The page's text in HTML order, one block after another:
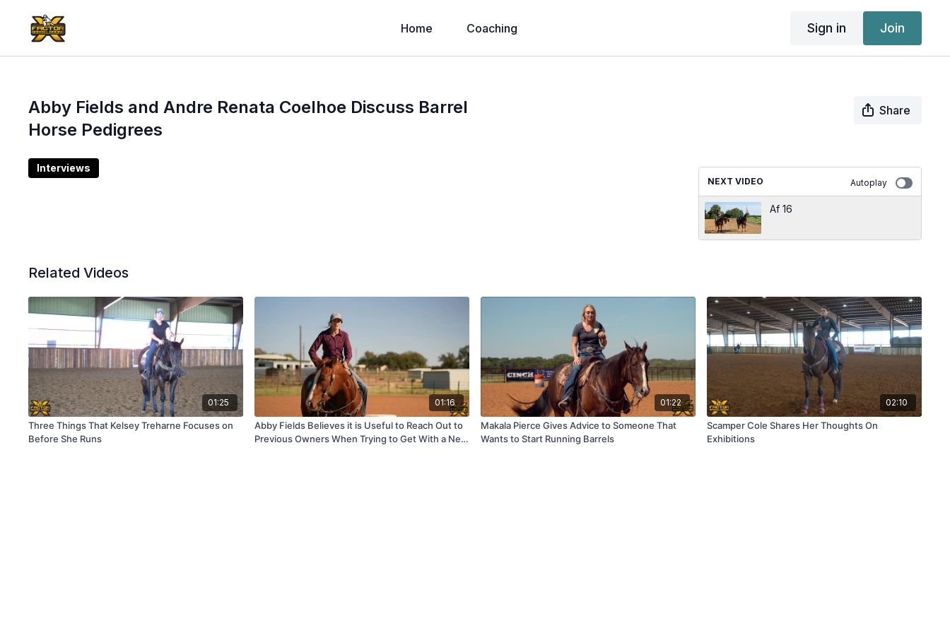
Home Coaching Sign in Join
Abby Fields and Andre Renata Coelhoe Discuss Barrel
Horse Pedigrees
Share
Interviews
NEXT VIDEO Autoplay
Af 16
Related Videos
01:25
Three Things That Kelsey Treharne Focuses on
Before She Runs
01:16
Abby Fields Believes it is Useful to Reach Out to
Previous Owners When Trying to Get With a New
01:22
Makala Pierce Gives Advice to Someone That
Wants to Start Running Barrels
02:10
Scamper Cole Shares Her Thoughts On
Exhibitions